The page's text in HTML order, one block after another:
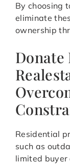
By choosing
eliminate
ownership
Donate
Residential
such as
limited buyer